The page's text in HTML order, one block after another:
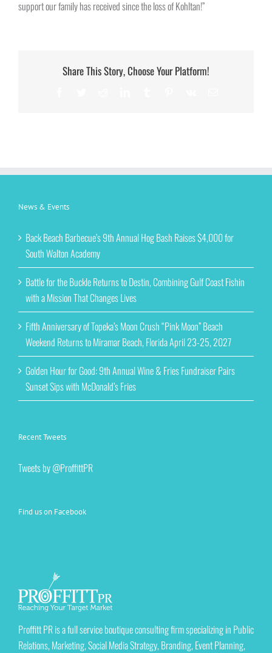
support our family has received since the loss of Kohltan!”
Share This Story, Choose Your Platform!
News & Events
Back Beach Barbecue’s 9th Annual Hog Bash Raises $4,000 for
South Walton Academy
Battle for the Buckle Returns to Destin, Combining Gulf Coast Fishin
with a Mission That Changes Lives
Fifth Anniversary of Topeka’s Moon Crush “Pink Moon” Beach
Weekend Returns to Miramar Beach, Florida April 23-25, 2027
Golden Hour for Good: 9th Annual Wine & Fries Fundraiser Pairs
Sunset Sips with McDonald’s Fries
Recent Tweets
Tweets by @ProffittPR
Find us on Facebook
Proffitt PR is a full service boutique consulting firm specializing in Public
Relations, Marketing, Social Media Strategy, Branding, Event Planning,